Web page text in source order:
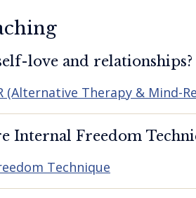
love and relationships?
(Alternative Therapy & Mind-
Internal Freedom
Technique